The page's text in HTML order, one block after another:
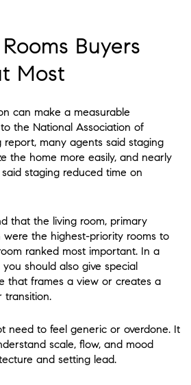
Buyers
Most
can make a measurable
the National Association of
report, many agents said staging
the home more easily, and nearly
staging reduced time on
that the living room, primary
were the highest-priority rooms to
ranked most important. In a
should also give special
that frames a view or creates a
transition.
need to feel generic or overdone. It
scale, flow, and mood
and setting lead.